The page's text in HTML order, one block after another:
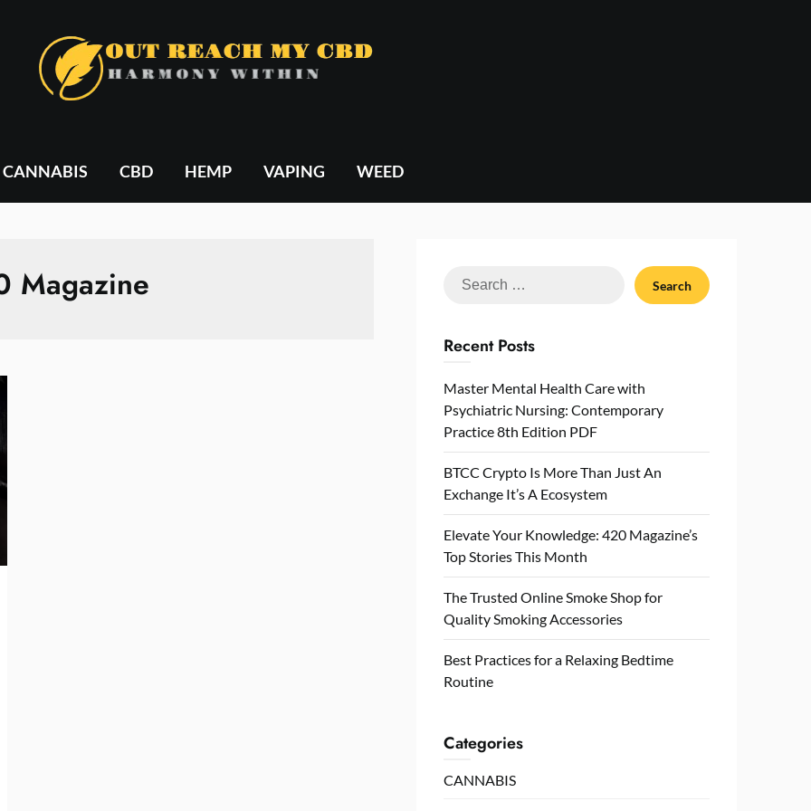
CANNABIS CBD HEMP VAPING WEED
Magazine
Search
Recent Posts
Master Mental Health Care with
Psychiatric Nursing: Contemporary
Practice 8th Edition PDF
BTCC Crypto Is More Than Just An
Exchange It’s A Ecosystem
Elevate Your Knowledge: 420 Magazine’s
Top Stories This Month
The Trusted Online Smoke Shop for
Quality Smoking Accessories
Best Practices for a Relaxing Bedtime
Routine
Categories
CANNABIS